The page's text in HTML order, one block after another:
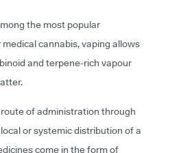
the most popular
cannabis, vaping allows
and terpene-rich vapour
of administration through
or systemic distribution of a
come in the form of